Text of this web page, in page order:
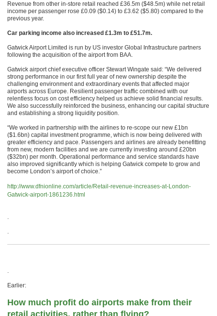
Revenue from other in-store retail reached £36.5m ($48.5m) while net retail
income per passenger rose £0.09 ($0.14) to £3.62 ($5.80) compared to the
previous year.
Car parking income also increased £1.3m to £51.7m.
Gatwick Airport Limited is run by US investor Global Infrastructure partners
following the acquisition of the airport from BAA.
Gatwick airport chief executive officer Stewart Wingate said: “We delivered
strong performance in our first full year of new ownership despite the
challenging environment and extraordinary events that affected major
airports across Europe. Resilient passenger traffic combined with our
relentless focus on cost efficiency helped us achieve solid financial results.
We also successfully reinforced the business, enhancing our capital structure
and establishing a strong liquidity position.
“We worked in partnership with the airlines to re-scope our new £1bn
($1.6bn) capital investment programme, which is now being delivered with
greater efficiency and pace. Passengers and airlines are already benefitting
from new, modern facilities and we are currently investing around £20bn
($32bn) per month. Operational performance and service standards have
also improved significantly which is helping Gatwick compete to grow and
become London’s airport of choice.”
http://www.dfnionline.com/article/Retail-revenue-increases-at-London-
Gatwick-airport-1861236.html
.
.
.
Earlier:
How much profit do airports make from their
retail activities, rather than flying?